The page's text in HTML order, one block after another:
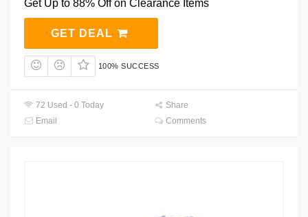
Get Up to 88% Off on Clearance Items
GET DEAL
100% SUCCESS
72 Used - 0 Today
Share
Email
Comments